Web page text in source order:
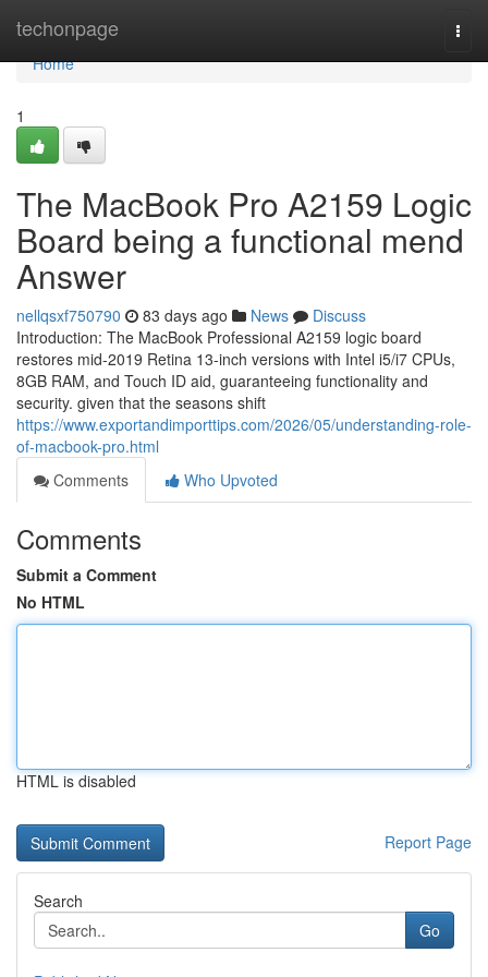
techonpage
Home
Home
1
The MacBook Pro A2159 Logic
Board being a functional mend
Answer
nellqsxf750790 83 days ago News
Discuss
Introduction: The MacBook Professional A2159 logic board
restores mid-2019 Retina 13-inch versions with Intel i5/i7 CPUs,
8GB RAM, and Touch ID aid, guaranteeing functionality and
security. given that the seasons shift
https://www.exportandimporttips.com/2026/05/understanding-role-
of-macbook-pro.html
Comments
Who Upvoted
Comments
Submit a Comment
No HTML
HTML is disabled
Report Page
Search
Go